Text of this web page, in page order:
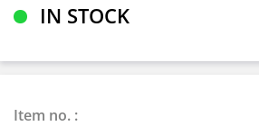
IN STOCK
Item no. :